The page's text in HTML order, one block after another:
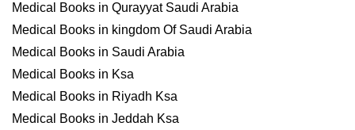
Medical Books in Qurayyat Saudi Arabia
Medical Books in kingdom Of Saudi Arabia
Medical Books in Saudi Arabia
Medical Books in Ksa
Medical Books in Riyadh Ksa
Medical Books in Jeddah Ksa